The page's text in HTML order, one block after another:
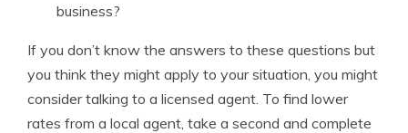
business?
If you don’t know the answers to these questions but
you think they might apply to your situation, you might
consider talking to a licensed agent. To find lower
rates from a local agent, take a second and complete